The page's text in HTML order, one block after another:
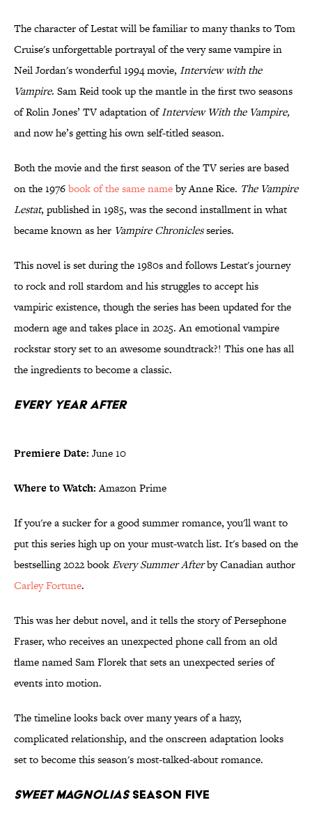
The character of Lestat will be familiar to many thanks to Tom
Cruise's unforgettable portrayal of the very same vampire in
Neil Jordan's wonderful 1994 movie, Interview with the
Vampire. Sam Reid took up the mantle in the first two seasons
of Rolin Jones’ TV adaptation ofInterview With the Vampire,
and now he’s getting his own self-titled season.
Both the movie and the first season of the TV series are based
on the 1976book of the same nameby Anne Rice. The Vampire
Lestat, published in 1985, was the second installment in what
became known as her Vampire Chroniclesseries.
This novel is set during the 1980s and follows Lestat's journey
to rock and roll stardom and his struggles to accept his
vampiric existence, though the series has been updated for the
modern age and takes place in 2025. An emotional vampire
rockstar story set to an awesome soundtrack?! This one has all
the ingredients to become a classic.
Every Year After
Premiere Date: June 10
Where to Watch:Amazon Prime
If you're a sucker for a good summer romance, you'll want to
put this series high up on your must-watch list. It's based on the
bestselling 2022 bookEvery Summer Afterby Canadian author
Carley Fortune.
This was her debut novel, and it tells the story of Persephone
Fraser, who receives an unexpected phone call from an old
flame named Sam Florek that sets an unexpected series of
events into motion.
The timeline looks back over many years of a hazy,
complicated relationship, and the onscreen adaptation looks
set to become this season's most-talked-about romance.
Sweet MagnoliasSeason Five